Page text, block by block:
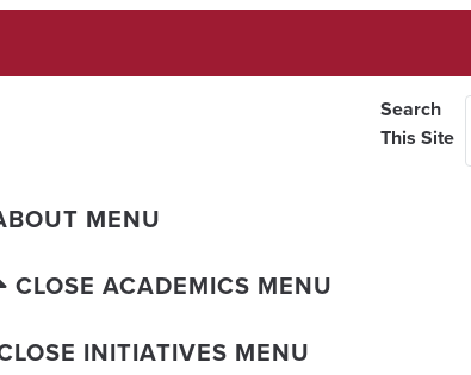
Search
This Site
MENU
CLOSE ACADEMICS MENU
INITIATIVES MENU